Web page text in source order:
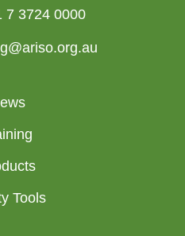
7 3724 0000
Tools